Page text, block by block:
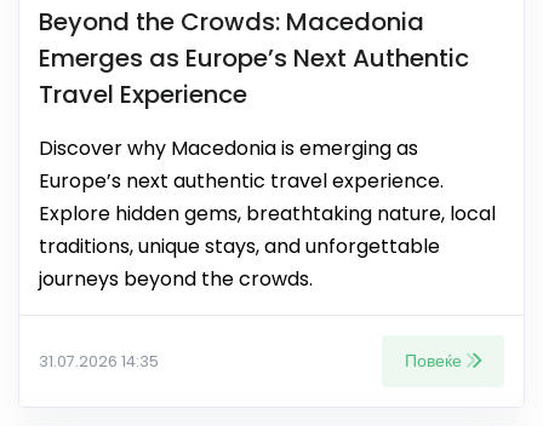
Beyond the Crowds: Macedonia
Emerges as Europe’s Next Authentic
Travel Experience
Discover why Macedonia is emerging as
Europe’s next authentic travel experience.
Explore hidden gems, breathtaking nature, local
traditions, unique stays, and unforgettable
journeys beyond the crowds.
31.07.2026 14:35 Повеќе